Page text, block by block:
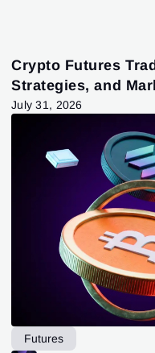
Crypto Futures
Strategies, and
July 31, 2026
Futures